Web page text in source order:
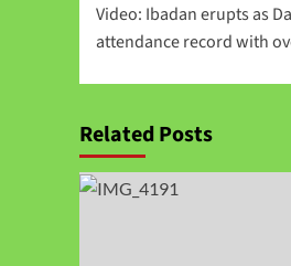
Video: Ibadan erupts as
attendance record with
Related Posts